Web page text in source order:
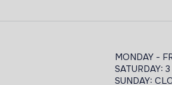
MONDAY -
SATURDAY:
SUNDAY: